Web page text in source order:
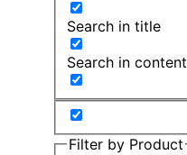
Search in title
Search in content
Filter by Product